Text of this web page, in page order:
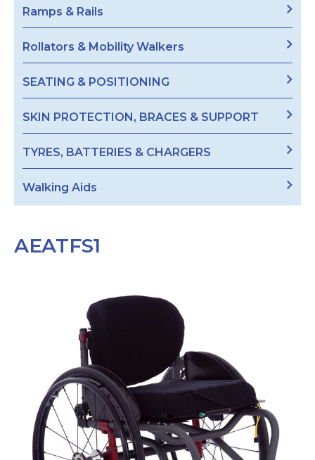
Ramps & Rails
Rollators & Mobility Walkers
SEATING & POSITIONING
SKIN PROTECTION, BRACES & SUPPORT
TYRES, BATTERIES & CHARGERS
Walking Aids
AEATFS1